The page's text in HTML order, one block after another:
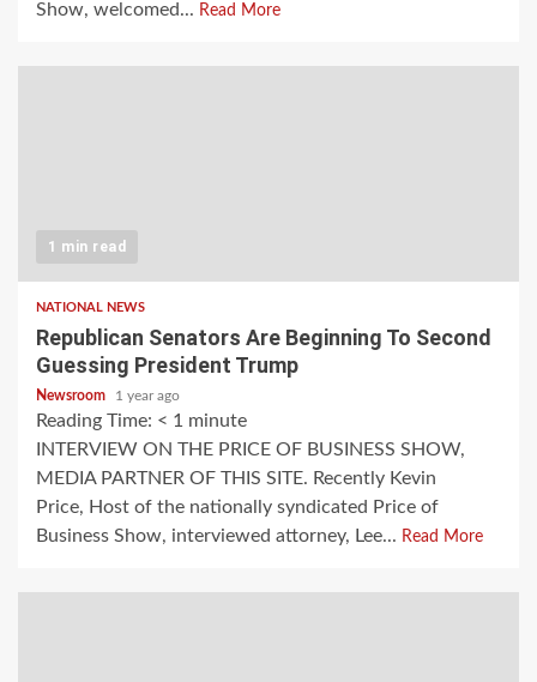
Show, welcomed... Read More
1 min read
NATIONAL NEWS
Republican Senators Are Beginning To Second
Guessing President Trump
Newsroom 1 year ago
Reading Time: < 1 minute
INTERVIEW ON THE PRICE OF BUSINESS SHOW,
MEDIA PARTNER OF THIS SITE. Recently Kevin
Price, Host of the nationally syndicated Price of
Business Show, interviewed attorney, Lee... Read More